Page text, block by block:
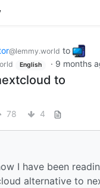
@lemmy.world to
English · 9 months
to
78 4
I have been
alternative to